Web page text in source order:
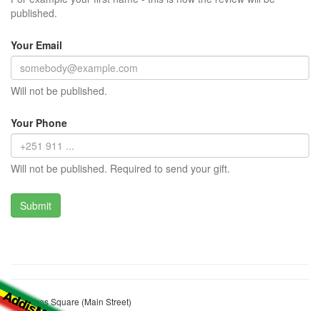
published.
Your Email
Will not be published.
Your Phone
Will not be published. Required to send your gift.
Tewodros Square (Main Street)